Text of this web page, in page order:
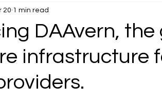
DAAvern, the
infrastructure
20 1 min read